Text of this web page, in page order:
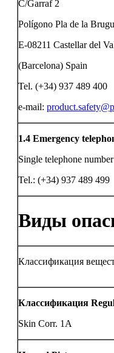
C/Garraf 2
Polígono Pla de la
E-08211 Castellar del
(Barcelona) Spain
Tel. (+34) 937 489 400
e-mail:
1.4 Emergency
Single telephone
Tel.: (+34) 937 489 499
Виды
Классификация
Классификация
Skin Corr. 1A